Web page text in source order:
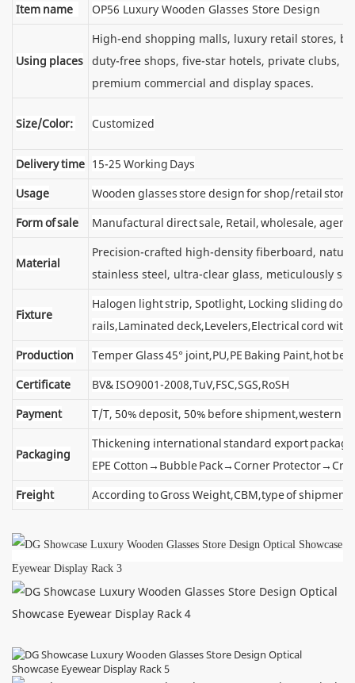
Item name OP56 Luxury Wooden Glasses Store Design
Using places
High-end shopping malls, luxury retail stores,
duty-free shops, five-star hotels, private clubs,
premium commercial and display spaces.
Size/Color: Customized
Delivery time 15-25 Working Days
Usage
Wooden glasses store design for shop/retail store
Form of sale
Manufactural direct sale, Retail, wholesale, agent
Material
Precision-crafted high-density fiberboard,
stainless steel, ultra-clear glass, meticulously
Fixture
Halogen light strip, Spotlight, Locking sliding
rails,Laminated deck,Levelers,Electrical cord with
Production
Temper Glass 45° joint,PU,PE Baking Paint,hot
Certificate
BV& ISO9001-2008,TuV,FSC,SGS,RoSH
Payment
T/T, 50% deposit, 50% before shipment,western
Packaging
Thickening international standard export
EPE Cotton→Bubble Pack→Corner
Freight
According to Gross Weight,CBM,type of shipment